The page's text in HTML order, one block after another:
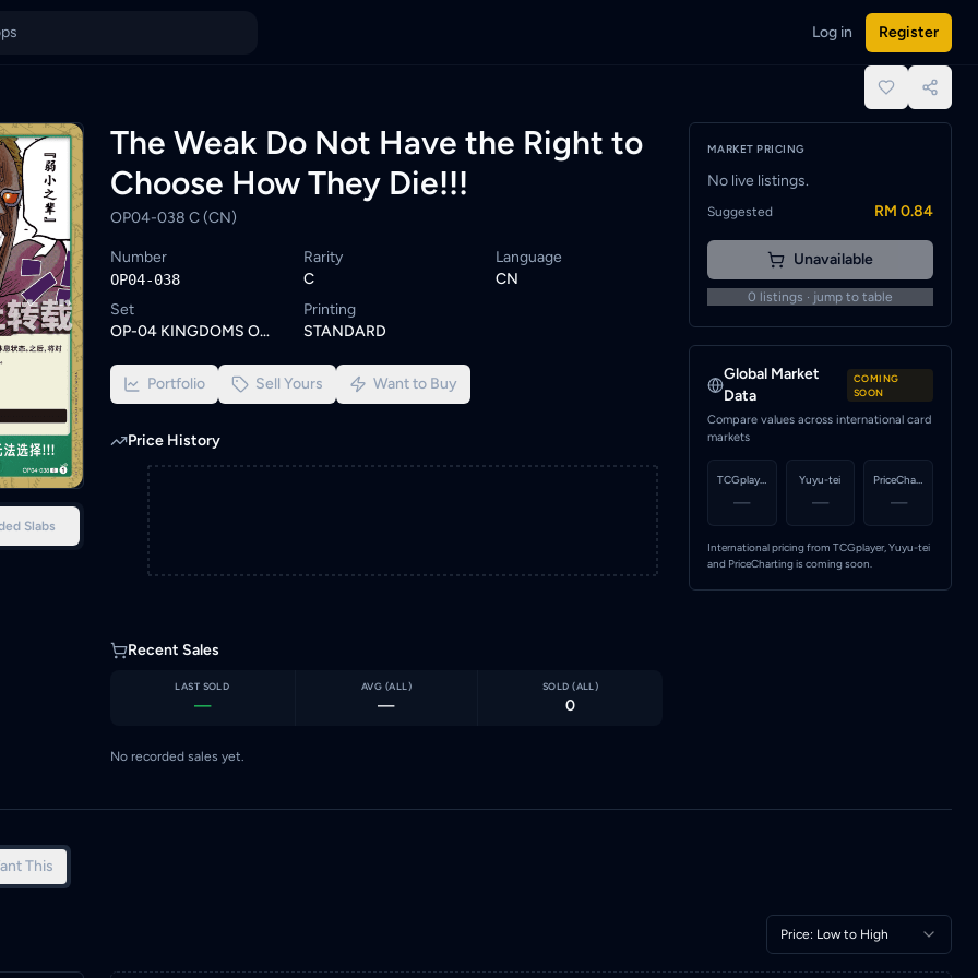
038 C (CN) is currently out of stock on KadHunt. Browse similar One Piece cards or set a wishlist alert to be notified
KYC-verified sellers on KadHunt, Malaysia's TCG marketplace.
038 C (CN)
Log in Register
Slabs
The Weak Do Not Have the Right to
Choose How They Die!!!
OP04-038 C (CN)
Number
OP04-038
Rarity
C
Language
CN
Set
OP-04 KINGDOMS OF INTRIGUE
Printing
STANDARD
Portfolio Sell Yours Want to Buy
Price History
Recent Sales
LAST SOLD
—
AVG (ALL )
—
SOLD (ALL )
0
No recorded sales yet.
MARKET PRICING
No live listings.
Suggested RM 0.84
Unavailable
0 listings · jump to table
Global Market
Data
COMING
SOON
Compare values across international card
markets
TCGplayer
—
Yuyu-tei
—
PriceCharting
—
International pricing from TCGplayer, Yuyu-tei
and PriceCharting is coming soon.
This
Price: Low to High